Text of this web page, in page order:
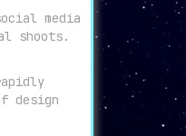
media
shoots.
design